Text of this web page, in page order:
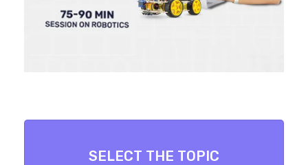
SELECT THE TOPIC